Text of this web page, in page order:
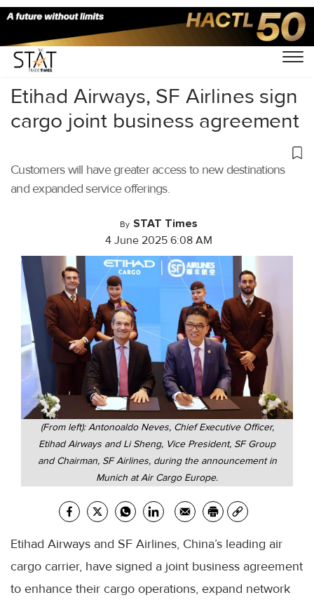
Home/Air Cargo/
Etihad Airways, SF Airlines sign
cargo joint business agreement
Customers will have greater access to new destinations
and expanded service offerings.
By STAT Times
4 June 2025 6:08 AM
(From left): Antonoaldo Neves, Chief Executive Officer,
Etihad Airways and Li Sheng, Vice President, SF Group
and Chairman, SF Airlines, during the announcement in
Munich at Air Cargo Europe.
Etihad Airways and SF Airlines, China’s leading air
cargo carrier, have signed a joint business agreement
to enhance their cargo operations, expand network